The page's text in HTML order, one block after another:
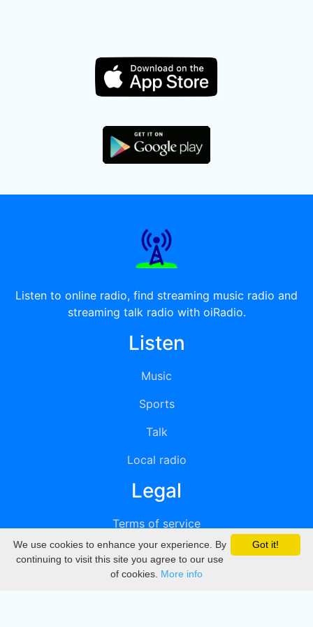
Listen to online radio, find streaming music radio and
streaming talk radio with oiRadio.
Listen
Music
Sports
Talk
Local radio
Legal
Terms of service
Privacy
DMCA
Got it!
We use cookies to enhance your experience. By
continuing to visit this site you agree to our use
of cookies. More info